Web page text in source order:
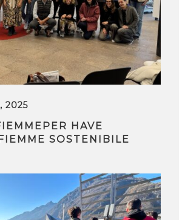
2025
HAVE
SOSTENIBILE